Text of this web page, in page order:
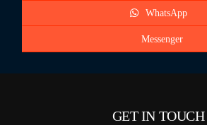
WhatsApp
Messenger
GET IN TOUCH